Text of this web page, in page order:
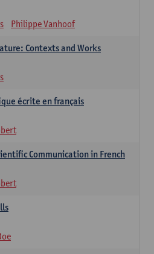
Philippe Vanhoof
Contexts and Works
écrite en français
Communication in French